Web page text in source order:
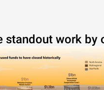
standout work by